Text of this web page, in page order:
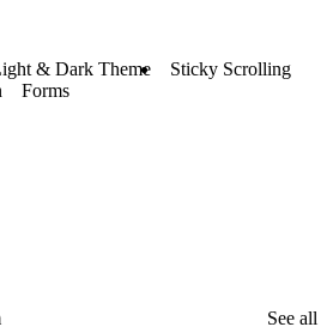
& Dark Theme
Sticky Scrolling
Forms
See all